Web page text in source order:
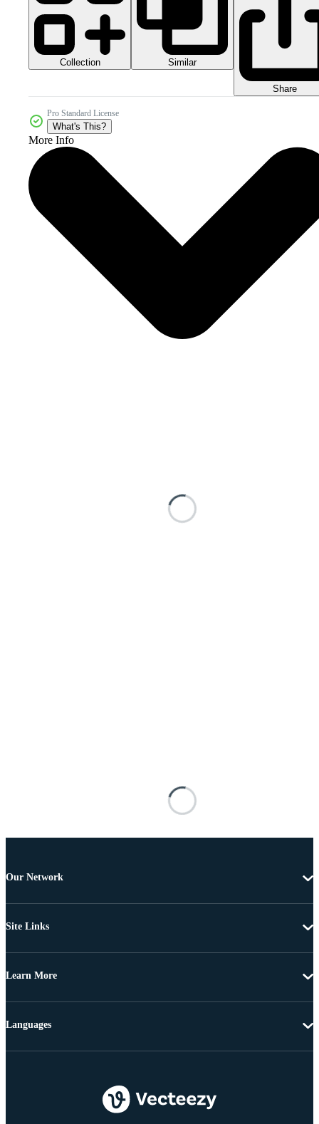
Collection Similar
Share
Pro Standard License
What's This?
More Info
Our Network
Site Links
Learn More
Languages